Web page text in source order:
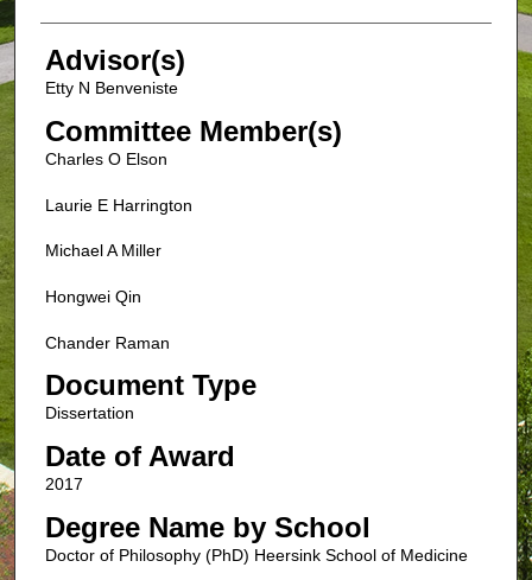
Advisor(s)
Etty N Benveniste
Committee Member(s)
Charles O Elson
Laurie E Harrington
Michael A Miller
Hongwei Qin
Chander Raman
Document Type
Dissertation
Date of Award
2017
Degree Name by School
Doctor of Philosophy (PhD) Heersink School of Medicine